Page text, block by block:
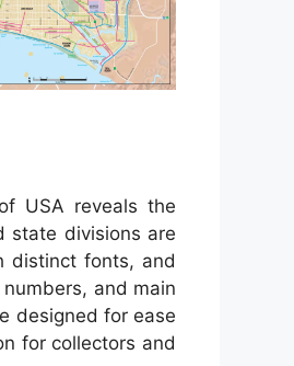
USA reveals the
state divisions are
distinct fonts, and
and main
designed for ease
for collectors and